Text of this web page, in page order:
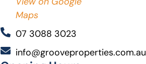
Maps
07 3088 3023
info@grooveproperties.com.au